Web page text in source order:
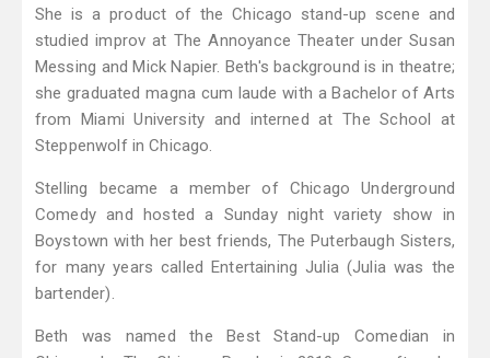
She is a product of the Chicago stand-up scene and
studied improv at The Annoyance Theater under Susan
Messing and Mick Napier. Beth's background is in theatre;
she graduated magna cum laude with a Bachelor of Arts
from Miami University and interned at The School at
Steppenwolf in Chicago.
Stelling became a member of Chicago Underground
Comedy and hosted a Sunday night variety show in
Boystown with her best friends, The Puterbaugh Sisters,
for many years called Entertaining Julia (Julia was the
bartender).
Beth was named the Best Stand-up Comedian in